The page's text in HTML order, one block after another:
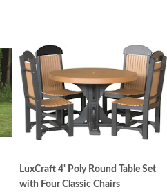
LuxCraft 4' Poly Round Table Set
with Four Classic Chairs